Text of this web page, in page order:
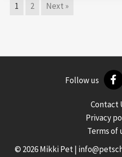
1 2 Next »
Follow us
Contact
Privacy
Terms of
© 2026 Mikki Pet |